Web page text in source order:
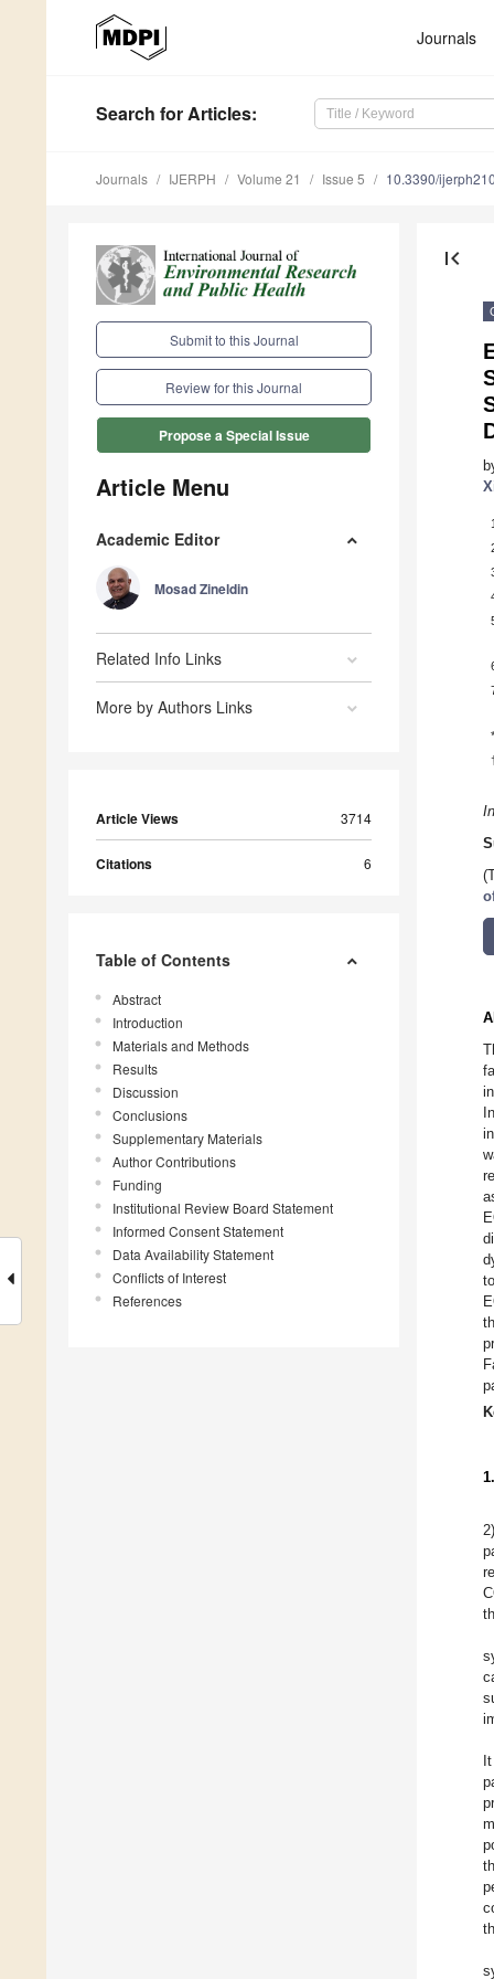
Journals
Search for Articles:
Journals IJERPH Volume 21 Issue 5 10.3390/
Submit to this Journal
Review for this Journal
Propose a Special Issue
Article Menu
Academic Editor
Mosad Zineldin
Related Info Links
More by Authors Links
Article Views 3714
Citations 6
Table of Contents
Abstract
Introduction
Materials and Methods
Results
Discussion
Conclusions
Supplementary Materials
Author Contributions
Funding
Institutional Review Board Statement
Informed Consent Statement
Data Availability Statement
Conflicts of Interest
References
first_page
1
*